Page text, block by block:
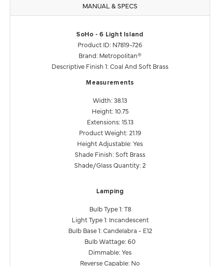
MANUAL & SPECS
SoHo - 6 Light Island
Product ID: N7819-726
Brand: Metropolitan®
Descriptive Finish 1: Coal And Soft Brass
Measurements
Width: 38.13
Height: 10.75
Extensions: 15.13
Product Weight: 21.19
Height Adjustable: Yes
Shade Finish: Soft Brass
Shade/Glass Quantity: 2
Lamping
Bulb Type 1: T8
Light Type 1: Incandescent
Bulb Base 1: Candelabra - E12
Bulb Wattage: 60
Dimmable: Yes
Reverse Capable: No